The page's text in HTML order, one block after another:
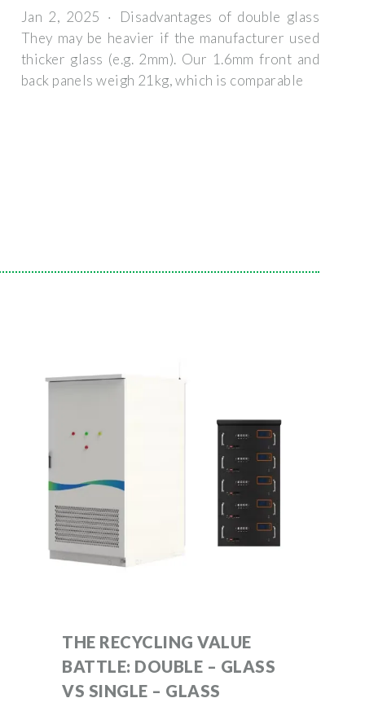
Jan 2, 2025 · Disadvantages of double glass
They may be heavier if the manufacturer used
thicker glass (e.g. 2mm). Our 1.6mm front and
back panels weigh 21kg, which is comparable
THE RECYCLING VALUE
BATTLE: DOUBLE – GLASS
VS SINGLE – GLASS